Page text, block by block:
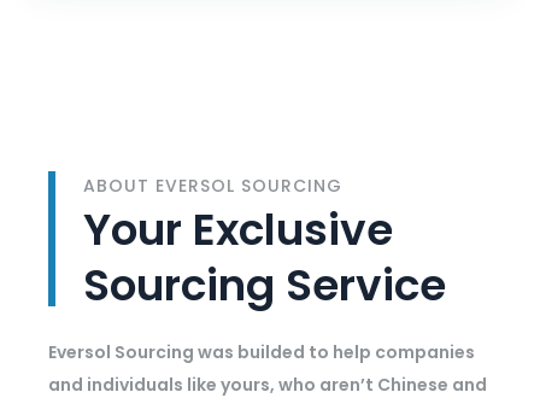
ABOUT EVERSOL SOURCING
Your Exclusive
Sourcing Service
Eversol Sourcing was builded to help companies
and individuals like yours, who aren’t Chinese and